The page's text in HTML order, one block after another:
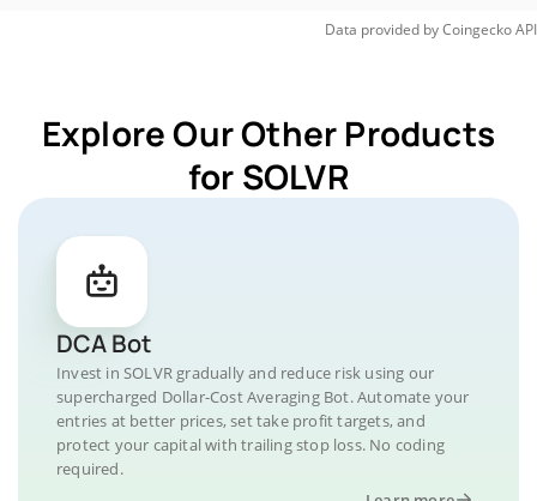
Data provided byCoingeckoAPI
Explore Our Other Products
for SOLVR
DCA Bot
Invest in SOLVR gradually and reduce risk using our
supercharged Dollar-Cost Averaging Bot. Automate your
entries at better prices, set take profit targets, and
protect your capital with trailing stop loss. No coding
required.